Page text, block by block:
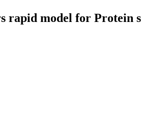
rapid model for Protein